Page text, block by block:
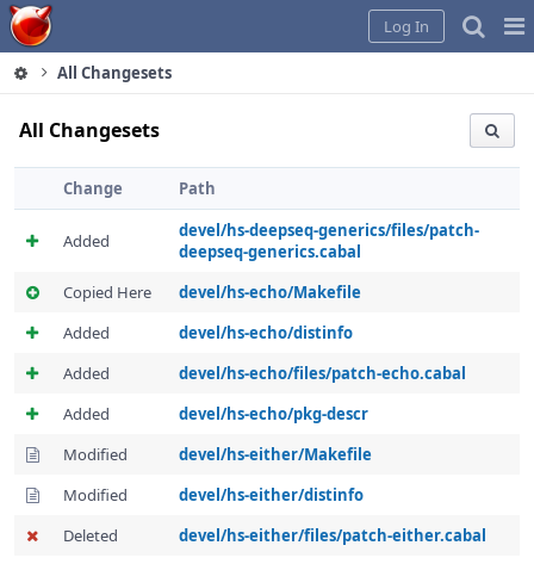
Home
Log In
All Changesets
All Changesets
Change Path
Added
devel/hs-deepseq-generics/files/patch-
deepseq-generics.cabal
Copied Here
devel/hs-echo/Makefile
Added
devel/hs-echo/distinfo
Added
devel/hs-echo/files/patch-echo.cabal
Added
devel/hs-echo/pkg-descr
Modified
devel/hs-either/Makefile
Modified
devel/hs-either/distinfo
Deleted
devel/hs-either/files/patch-either.cabal